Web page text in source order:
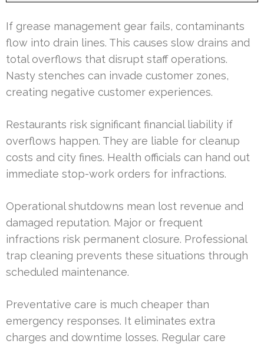
If grease management gear fails, contaminants
flow into drain lines. This causes slow drains and
total overflows that disrupt staff operations.
Nasty stenches can invade customer zones,
creating negative customer experiences.
Restaurants risk significant financial liability if
overflows happen. They are liable for cleanup
costs and city fines. Health officials can hand out
immediate stop-work orders for infractions.
Operational shutdowns mean lost revenue and
damaged reputation. Major or frequent
infractions risk permanent closure. Professional
trap cleaning prevents these situations through
scheduled maintenance.
Preventative care is much cheaper than
emergency responses. It eliminates extra
charges and downtime losses. Regular care